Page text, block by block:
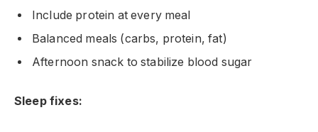
Include protein at every meal
Balanced meals (carbs, protein, fat)
Afternoon snack to stabilize blood sugar
Sleep fixes: